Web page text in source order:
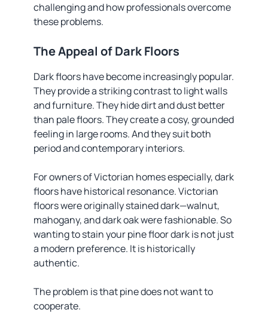
challenging and how professionals overcome
these problems.
The Appeal of Dark Floors
Dark floors have become increasingly popular.
They provide a striking contrast to light walls
and furniture. They hide dirt and dust better
than pale floors. They create a cosy, grounded
feeling in large rooms. And they suit both
period and contemporary interiors.
For owners of Victorian homes especially, dark
floors have historical resonance. Victorian
floors were originally stained dark—walnut,
mahogany, and dark oak were fashionable. So
wanting to stain your pine floor dark is not just
a modern preference. It is historically
authentic.
The problem is that pine does not want to
cooperate.